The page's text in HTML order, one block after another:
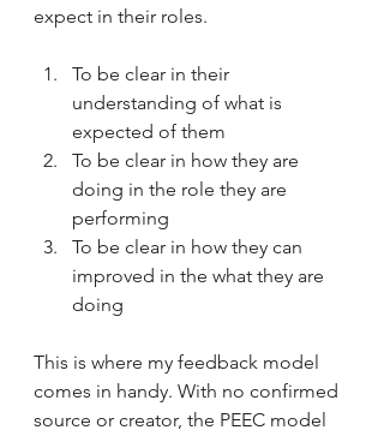
expect in their roles.
To be clear in their
understanding of what is
expected of them
To be clear in how they are
doing in the role they are
performing
To be clear in how they can
improved in the what they are
doing
This is where my feedback model
comes in handy. With no confirmed
source or creator, the PEEC model